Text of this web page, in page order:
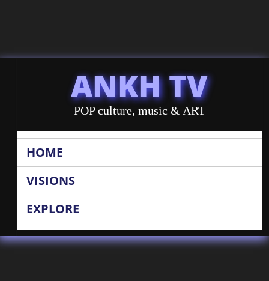
ANKH TV
POP culture, music & ART
HOME
VISIONS
EXPLORE